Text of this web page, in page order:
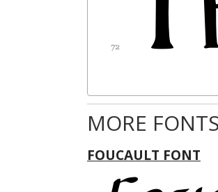
DAMAGES,
OTHERWISE,
OTHER DEALINGS
MORE
FOUCAULT FONT